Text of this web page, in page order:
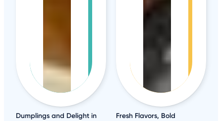
Dumplings and Delight in
Fresh Flavors, Bold